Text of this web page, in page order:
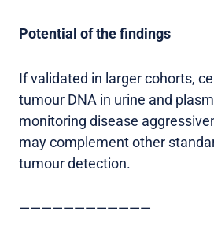
Potential of the findings
If validated in larger cohorts,
tumour DNA in urine and
monitoring disease
may complement other
tumour detection.
————————————